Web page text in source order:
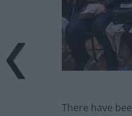
There have